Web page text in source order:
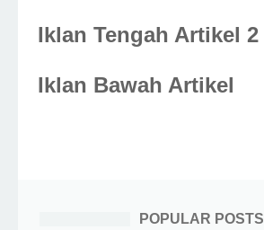
Iklan Tengah Artikel 2
Iklan Bawah Artikel
POPULAR POSTS